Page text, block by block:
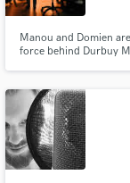
Manou and Domien
force behind Durbuy
Vocalist / Beat Maker /
Fund
secure